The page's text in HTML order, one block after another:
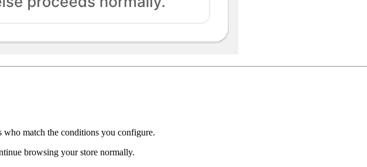
who match the conditions you configure.
browsing your store normally.